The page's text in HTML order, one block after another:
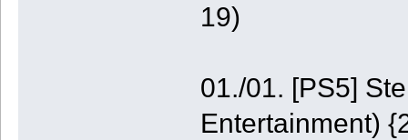
19)
01./01. [PS5]
Entertainment)